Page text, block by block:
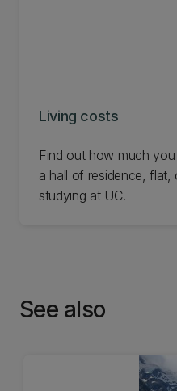
Living costs
Find out how much
a hall of residence, flat,
studying at UC.
See also